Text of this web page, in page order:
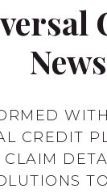
News
CREDIT
CLAIM